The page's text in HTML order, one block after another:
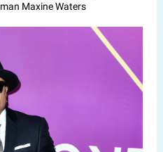
Maxine Waters